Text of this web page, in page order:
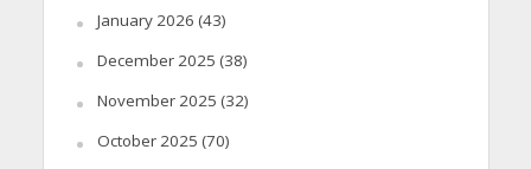
January 2026 (43)
December 2025 (38)
November 2025 (32)
October 2025 (70)